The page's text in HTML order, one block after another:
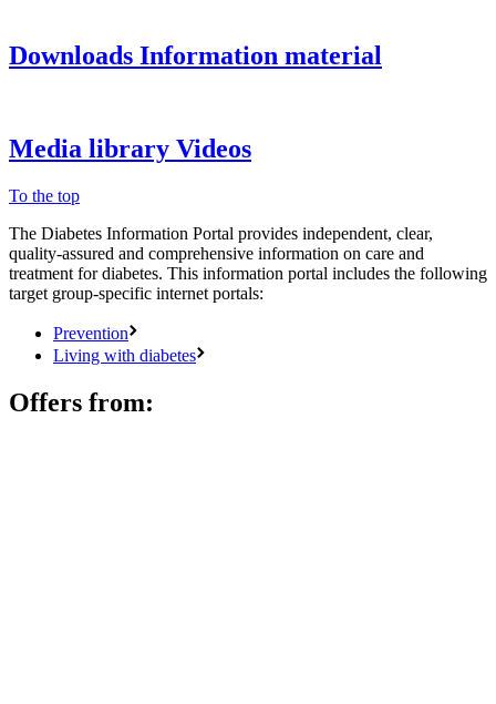
Downloads Information material
Media library Videos
To the top
The Diabetes Information Portal provides independent, clear,
quality-assured and comprehensive information on care and
treatment for diabetes. This information portal includes the following
target group-specific internet portals:
Prevention
Living with diabetes
Offers from: